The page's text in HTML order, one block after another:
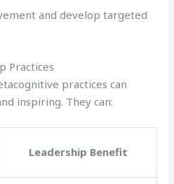
and develop targeted
Practices
practices can
inspiring. They can:
Leadership Benefit